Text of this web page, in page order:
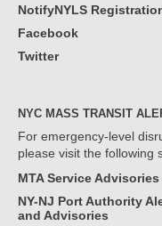
NotifyNYLS
Facebook
Twitter
NYC MASS TRANSIT
For emergency-level
please visit the following
MTA Service Advisories
NY-NJ Port Authority
and Advisories